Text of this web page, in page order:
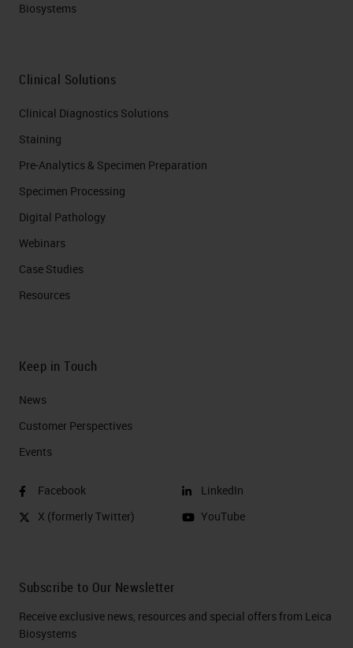
Biosystems
Clinical Solutions
Clinical Diagnostics Solutions
Staining
Pre-Analytics & Specimen Preparation
Specimen Processing
Digital Pathology
Webinars
Case Studies
Resources
Keep in Touch
News
Customer Perspectives​
Events
Facebook
X (formerly Twitter)
LinkedIn
YouTube
Subscribe to Our Newsletter
Receive exclusive news, resources and special offers from Leica
Biosystems